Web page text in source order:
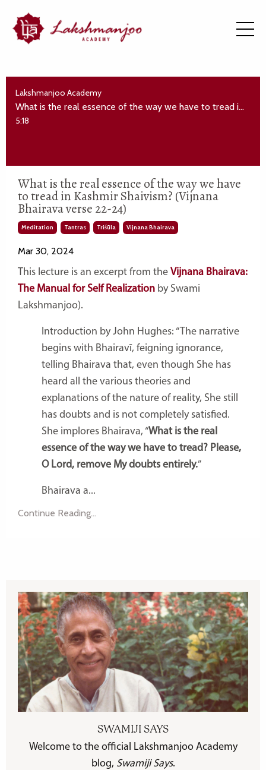
Lakshmanjoo Academy
What is the real essence of the way we have to tread in Kashmir Shaivism? (Vijnana Bhairava verse 22-24)
5:18
What is the real essence of the way we have
to tread in Kashmir Shaivism? (Vijnana
Bhairava verse 22-24)
Meditation Tantras Triśūla Vijnana Bhairava
Mar 30, 2024
This lecture is an excerpt from the Vijnana Bhairava:
The Manual for Self Realization by Swami
Lakshmanjoo).
Introduction by John Hughes: “The narrative
begins with Bhairavī, feigning ignorance,
telling Bhairava that, even though She has
heard all the various theories and
explanations of the nature of reality, She still
has doubts and is not completely satisfied.
She implores Bhairava, “What is the real
essence of the way we have to tread? Please,
O Lord, remove My doubts entirely.”
Bhairava a...
Continue Reading...
SWAMIJI SAYS
Welcome to the official Lakshmanjoo Academy
blog, Swamiji Says.